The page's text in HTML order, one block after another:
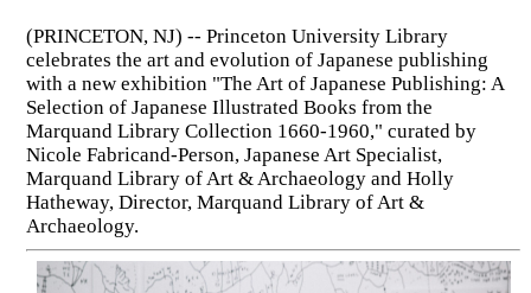
(PRINCETON, NJ) -- Princeton University Library
celebrates the art and evolution of Japanese publishing
with a new exhibition "The Art of Japanese Publishing: A
Selection of Japanese Illustrated Books from the
Marquand Library Collection 1660-1960," curated by
Nicole Fabricand-Person, Japanese Art Specialist,
Marquand Library of Art & Archaeology and Holly
Hatheway, Director, Marquand Library of Art &
Archaeology.